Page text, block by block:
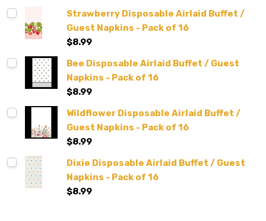
Strawberry Disposable Airlaid Buffet /
Guest Napkins - Pack of 16
$8.99
Bee Disposable Airlaid Buffet / Guest
Napkins - Pack of 16
$8.99
Wildflower Disposable Airlaid Buffet /
Guest Napkins - Pack of 16
$8.99
Dixie Disposable Airlaid Buffet / Guest
Napkins - Pack of 16
$8.99